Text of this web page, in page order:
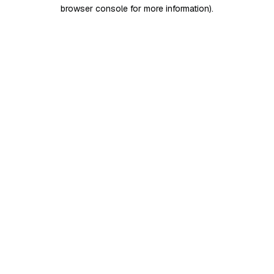
browser console for more information).